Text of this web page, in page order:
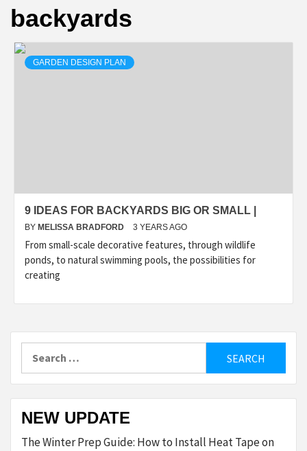
backyards
GARDEN DESIGN PLAN
9 IDEAS FOR BACKYARDS BIG OR SMALL |
BY MELISSA BRADFORD 3 YEARS AGO
From small-scale decorative features, through wildlife
ponds, to natural swimming pools, the possibilities for
creating
NEW UPDATE
The Winter Prep Guide: How to Install Heat Tape on